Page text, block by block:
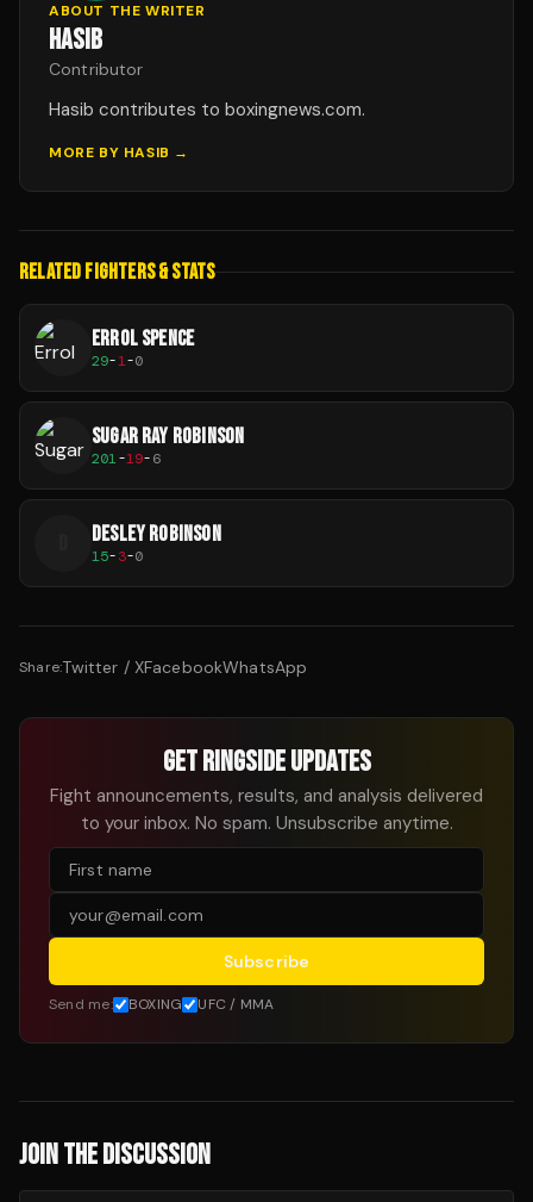
ABOUT THE WRITER
HASIB
Contributor
Hasib contributes to boxingnews.com.
MORE BY HASIB →
RELATED FIGHTERS & STATS
ERROL SPENCE
29-1-0
SUGAR RAY ROBINSON
201-19-6
DESLEY ROBINSON
15-3-0
Share:Twitter / XFacebookWhatsApp
GET RINGSIDE UPDATES
Fight announcements, results, and analysis delivered
to your inbox. No spam. Unsubscribe anytime.
Subscribe
Send me: BOXING UFC / MMA
JOIN THE DISCUSSION